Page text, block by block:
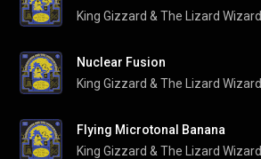
King Gizzard & The Lizard Wizard
Nuclear Fusion
King Gizzard & The Lizard Wizard
Flying Microtonal Banana
King Gizzard & The Lizard Wizard